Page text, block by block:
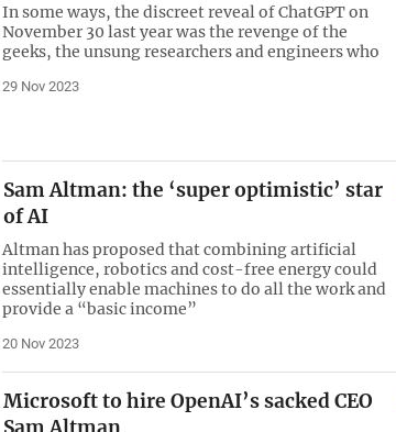
In some ways, the discreet reveal of ChatGPT on
November 30 last year was the revenge of the
geeks, the unsung researchers and engineers who
29 Nov 2023
Sam Altman: the ‘super optimistic’ star
of AI
Altman has proposed that combining artificial
intelligence, robotics and cost-free energy could
essentially enable machines to do all the work and
provide a “basic income”
20 Nov 2023
Microsoft to hire OpenAI’s sacked CEO